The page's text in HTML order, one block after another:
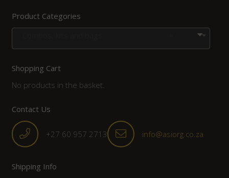
Product Categories
Shopping Cart
No products in the basket.
Contact Us
+27 60 957 2713 info@asiorg.co.za
Shipping Info